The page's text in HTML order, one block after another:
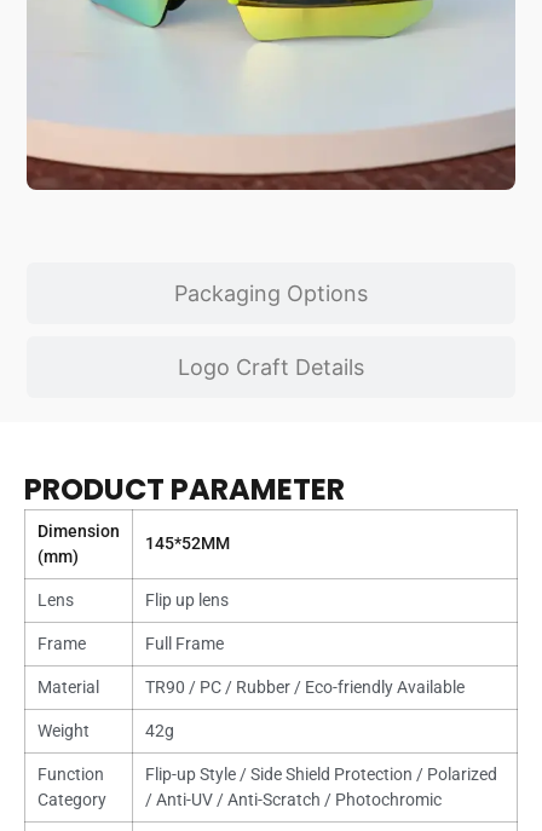
Packaging Options
Logo Craft Details
PRODUCT PARAMETER
Dimension
(mm)
145*52MM
Lens Flip up lens
Frame Full Frame
Material TR90 / PC / Rubber / Eco-friendly Available
Weight 42g
Function
Category
Flip-up Style / Side Shield Protection / Polarized
/ Anti-UV / Anti-Scratch / Photochromic